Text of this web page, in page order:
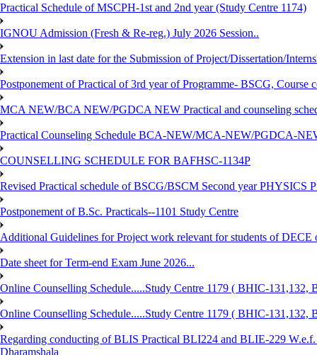
Practical Schedule of MSCPH-1st and 2nd year (Study Centre 1174)
IGNOU Admission (Fresh & Re-reg.) July 2026 Session..
Extension in last date for the Submission of Project/Dissertation/
Postponement of Practical of 3rd year of Programme- BSCG, Course
MCA NEW/BCA NEW/PGDCA NEW Practical and counseling
Practical Counseling Schedule BCA-NEW/MCA-NEW/PGDCA-
COUNSELLING SCHEDULE FOR BAFHSC-1134P
Revised Practical schedule of BSCG/BSCM Second year PHYSICS
Postponement of B.Sc. Practicals--1101 Study Centre
Additional Guidelines for Project work relevant for students of DECE
Date sheet for Term-end Exam June 2026...
Online Counselling Schedule.....Study Centre 1179 ( BHIC-
Online Counselling Schedule.....Study Centre 1179 ( BHIC-
Regarding conducting of BLIS Practical BLI224 and BLIE-229
Dharamshala